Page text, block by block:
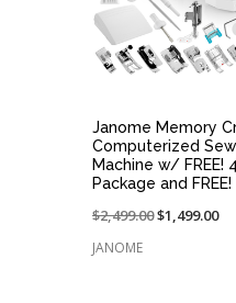
Janome Memory
Computerized
Machine w/ FREE!
Package and
Price
from:
$2,499.00On
$1,499.00
JANOME